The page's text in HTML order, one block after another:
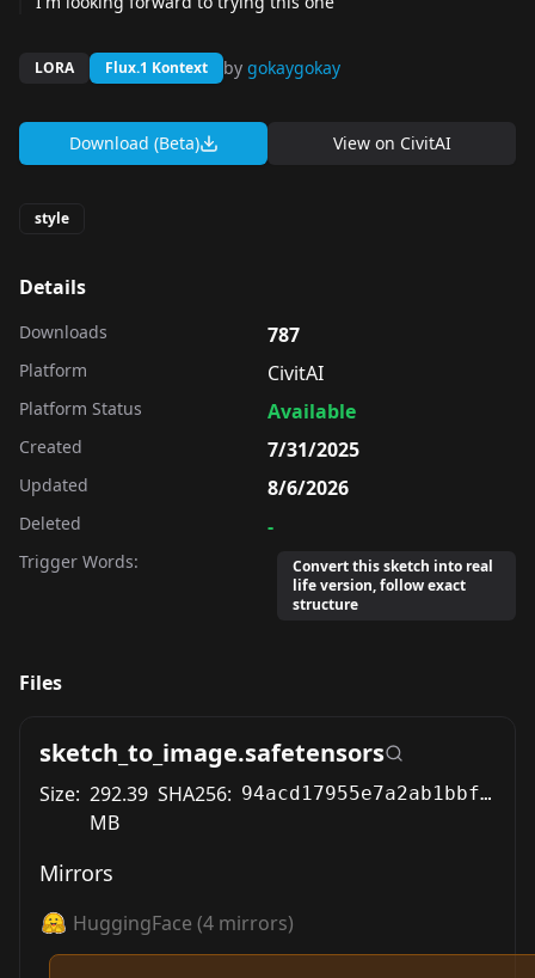
LORA Flux.1 Kontext by gokaygokay
Download (Beta) View on CivitAI
style
Details
Downloads 787
Platform CivitAI
Platform Status Available
Created 7/31/2025
Updated 8/6/2026
Deleted -
Trigger Words:
Convert this sketch into real
life version, follow exact
structure
Files
sketch_to_image.safetensors
Size: 292.39
MB
SHA256: 94acd17955e7a2ab1bbf25fd6bb0d89320f25ffb91eda155bbc74897e3917dca
Mirrors
HuggingFace (4 mirrors)